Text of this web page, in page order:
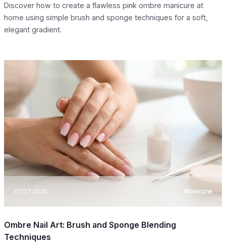
Discover how to create a flawless pink ombre manicure at
home using simple brush and sponge techniques for a soft,
elegant gradient.
07.07.2026 Manicure
Ombre Nail Art: Brush and Sponge Blending
Techniques